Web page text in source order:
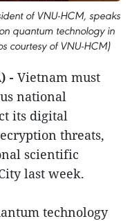
of VNU-HCM, speaks
quantum technology in
courtesy of VNU-HCM)
- Vietnam must
national
its digital
threats,
scientific
last week.
technology